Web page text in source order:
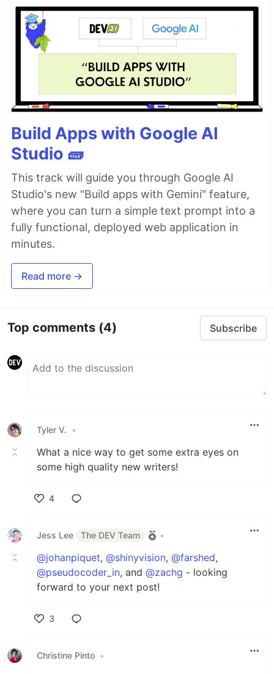
Build Apps with Google AI
Studio 🧱
This track will guide you through Google AI
Studio's new "Build apps with Gemini" feature,
where you can turn a simple text prompt into a
fully functional, deployed web application in
minutes.
Read more →
Top comments (4) Subscribe
Tyler V. •
What a nice way to get some extra eyes on
some high quality new writers!
4
Jess Lee
The DEV Team •
@johanpiquet, @shinyvision, @farshed,
@pseudocoder_in, and @zachg - looking
forward to your next post!
3
Christine Pinto •